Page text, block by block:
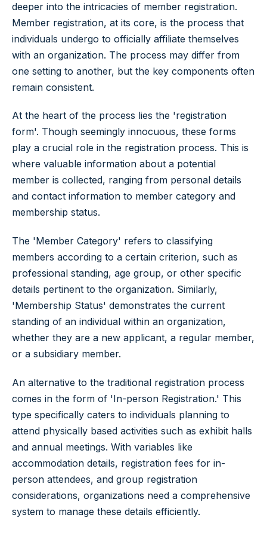
deeper into the intricacies of member registration.
Member registration, at its core, is the process that
individuals undergo to officially affiliate themselves
with an organization. The process may differ from
one setting to another, but the key components often
remain consistent.
At the heart of the process lies the 'registration
form'. Though seemingly innocuous, these forms
play a crucial role in the registration process. This is
where valuable information about a potential
member is collected, ranging from personal details
and contact information to member category and
membership status.
The 'Member Category' refers to classifying
members according to a certain criterion, such as
professional standing, age group, or other specific
details pertinent to the organization. Similarly,
'Membership Status' demonstrates the current
standing of an individual within an organization,
whether they are a new applicant, a regular member,
or a subsidiary member.
An alternative to the traditional registration process
comes in the form of 'In-person Registration.' This
type specifically caters to individuals planning to
attend physically based activities such as exhibit halls
and annual meetings. With variables like
accommodation details, registration fees for in-
person attendees, and group registration
considerations, organizations need a comprehensive
system to manage these details efficiently.